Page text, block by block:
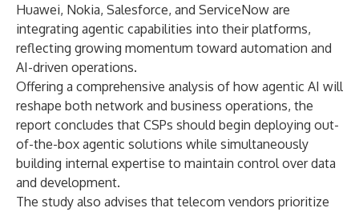
Huawei, Nokia, Salesforce, and ServiceNow are
integrating agentic capabilities into their platforms,
reflecting growing momentum toward automation and
AI-driven operations.
Offering a comprehensive analysis of how agentic AI will
reshape both network and business operations, the
report concludes that CSPs should begin deploying out-
of-the-box agentic solutions while simultaneously
building internal expertise to maintain control over data
and development.
The study also advises that telecom vendors prioritize